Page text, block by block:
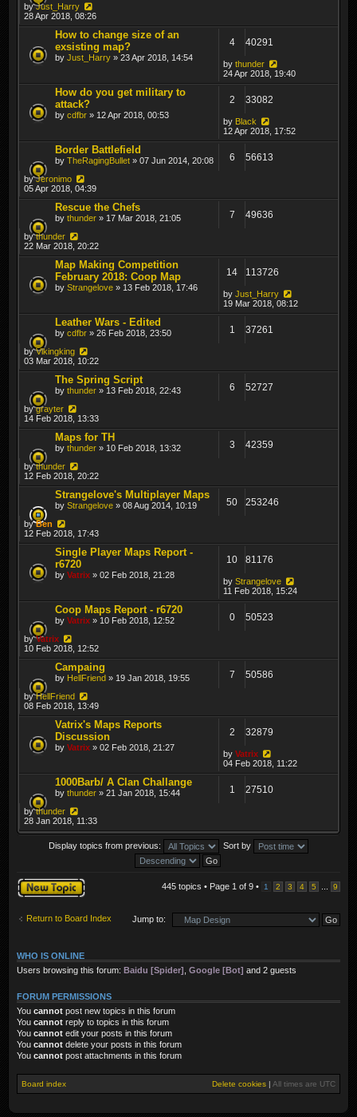
byJust_Harry
28 Apr 2018, 08:26
How to change size of an
exsisting map?
by Just_Harry » 23 Apr 2018, 14:54
4 40291
by thunder
24 Apr 2018, 19:40
How do you get military to
attack?
by cdfbr » 12 Apr 2018, 00:53
2 33082
by Black
12 Apr 2018, 17:52
Border Battlefield
by TheRagingBullet » 07 Jun 2014, 20:08 6 56613
byJeronimo
05 Apr 2018, 04:39
Rescue the Chefs
by thunder » 17 Mar 2018, 21:05 7 49636
bythunder
22 Mar 2018, 20:22
Map Making Competition
February 2018: Coop Map
by Strangelove » 13 Feb 2018, 17:46
14 113726
by Just_Harry
19 Mar 2018, 08:12
Leather Wars - Edited
by cdfbr » 26 Feb 2018, 23:50 1 37261
byVikingking
03 Mar 2018, 10:22
The Spring Script
by thunder » 13 Feb 2018, 22:43 6 52727
bygrayter
14 Feb 2018, 13:33
Maps for TH
by thunder » 10 Feb 2018, 13:32 3 42359
bythunder
12 Feb 2018, 20:22
Strangelove's Multiplayer Maps
by Strangelove » 08 Aug 2014, 10:19 50 253246
byBen
12 Feb 2018, 17:43
Single Player Maps Report -
r6720
by Vatrix » 02 Feb 2018, 21:28
10 81176
by Strangelove
11 Feb 2018, 15:24
Coop Maps Report - r6720
by Vatrix » 10 Feb 2018, 12:52 0 50523
byVatrix
10 Feb 2018, 12:52
Campaing
by HellFriend » 19 Jan 2018, 19:55 7 50586
byHellFriend
08 Feb 2018, 13:49
Vatrix's Maps Reports
Discussion
by Vatrix » 02 Feb 2018, 21:27
2 32879
by Vatrix
04 Feb 2018, 11:22
1000Barb/ A Clan Challange
by thunder » 21 Jan 2018, 15:44 1 27510
bythunder
28 Jan 2018, 11:33
Display topics from previous: Sort by
Post a new topic 445 topics • Page 1 of 9 • 1 2 3 4 5 9
Return to Board Index Jump to:
WHO IS ONLINE
Users browsing this forum: Baidu [Spider] Google [Bot] and 2 guests
FORUM PERMISSIONS
You cannot post new topics in this forum
You cannot reply to topics in this forum
You cannot edit your posts in this forum
You cannot delete your posts in this forum
You cannot post attachments in this forum
Board index Delete cookies | All times are UTC